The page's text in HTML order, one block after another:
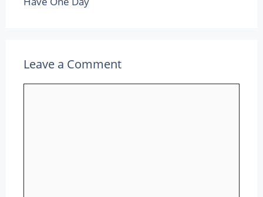
Leave a Comment